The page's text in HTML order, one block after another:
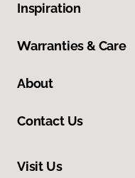
Inspiration
Warranties & Care
About
Contact Us
Visit Us